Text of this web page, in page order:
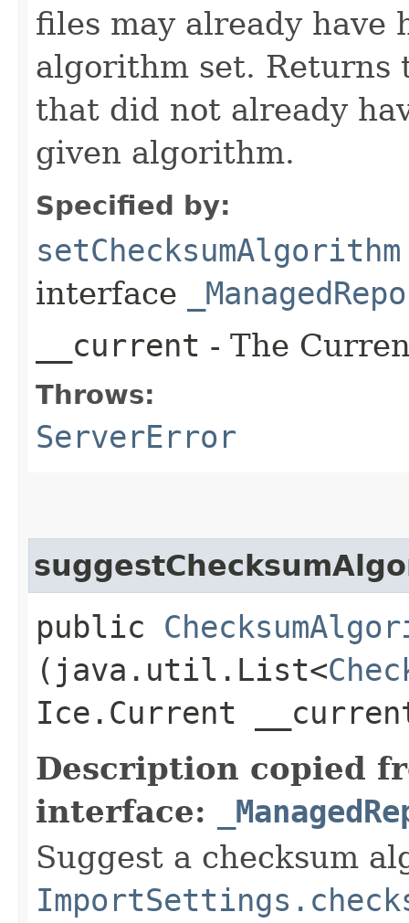
files may already have
algorithm set. Returns
that did not already
given algorithm.
Specified by:
setChecksumAlgorithm
interface
__current - The
Throws:
ServerError
public
(java.util.List<
Ice.Current
Description copied
interface:
Suggest a checksum